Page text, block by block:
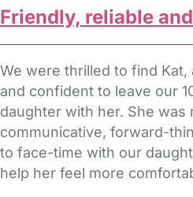
Friendly, reliable
We were thrilled to find
and confident to leave our
daughter with her. She was
communicative, forward-
to face-time with our
help her feel more